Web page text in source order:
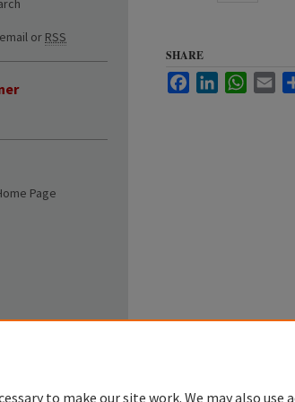
SHARE
FacebookLinkedIn
or RSS
Page
to make our site work. We may also use